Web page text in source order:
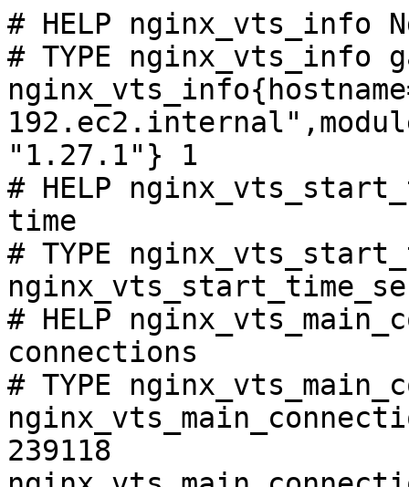
# HELP nginx_vts_info
# TYPE nginx_vts_info
"1.27.1"} 1
# HELP
time
# TYPE
# HELP
connections
# TYPE
239118